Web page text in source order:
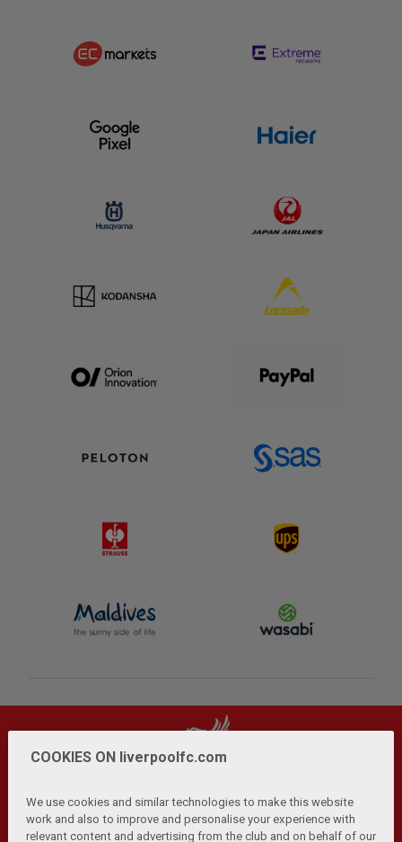
COOKIES ON liverpoolfc.com
We use cookies and similar technologies to make this website
work and also to improve and personalise your experience with
relevant content and advertising from the club and on behalf of our